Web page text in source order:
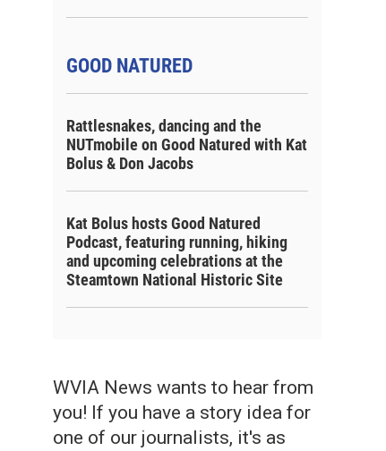
GOOD NATURED
Rattlesnakes, dancing and the
NUTmobile on Good Natured with Kat
Bolus & Don Jacobs
Kat Bolus hosts Good Natured
Podcast, featuring running, hiking
and upcoming celebrations at the
Steamtown National Historic Site
WVIA News wants to hear from
you! If you have a story idea for
one of our journalists, it's as